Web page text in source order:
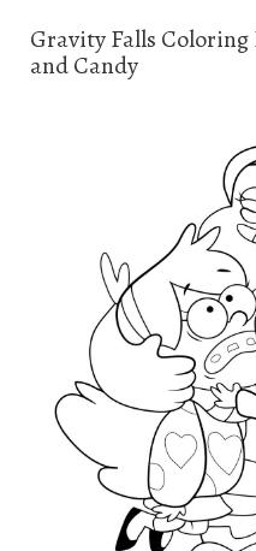
Gravity Falls
and Candy